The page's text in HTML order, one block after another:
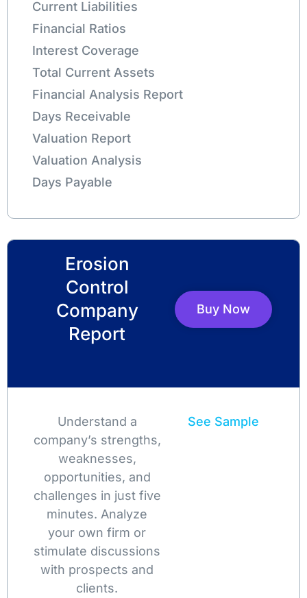
Current Liabilities
Financial Ratios
Interest Coverage
Total Current Assets
Financial Analysis Report
Days Receivable
Valuation Report
Valuation Analysis
Days Payable
Erosion
Control
Company
Report
Buy Now
Understand a
company’s strengths,
weaknesses,
opportunities, and
challenges in just five
minutes. Analyze
your own firm or
stimulate discussions
with prospects and
clients.
See Sample